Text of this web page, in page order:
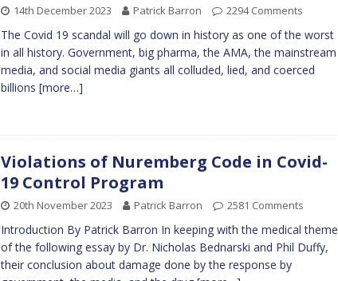
14th December 2023 Patrick Barron 2294 Comments
The Covid 19 scandal will go down in history as one of the worst
in all history. Government, big pharma, the AMA, the mainstream
media, and social media giants all colluded, lied, and coerced
billions [more…]
Violations of Nuremberg Code in Covid-
19 Control Program
20th November 2023 Patrick Barron 2581 Comments
Introduction By Patrick Barron In keeping with the medical theme
of the following essay by Dr. Nicholas Bednarski and Phil Duffy,
their conclusion about damage done by the response by